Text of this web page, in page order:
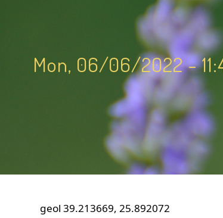
Mon, 06/06/2022 -
geol 39.213669, 25.892072